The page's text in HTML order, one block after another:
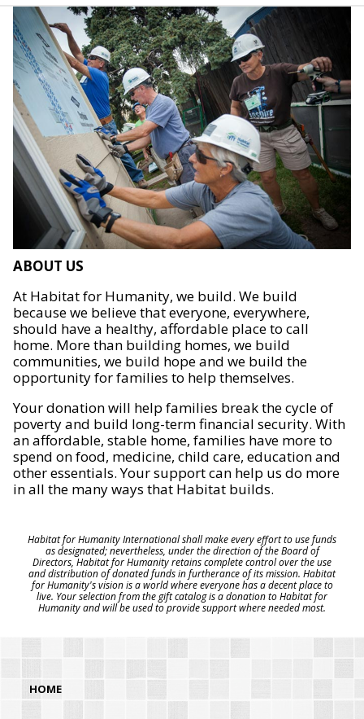
ABOUT US
At Habitat for Humanity, we build. We build
because we believe that everyone, everywhere,
should have a healthy, affordable place to call
home. More than building homes, we build
communities, we build hope and we build the
opportunity for families to help themselves.
Your donation will help families break the cycle of
poverty and build long-term financial security. With
an affordable, stable home, families have more to
spend on food, medicine, child care, education and
other essentials. Your support can help us do more
in all the many ways that Habitat builds.
Habitat for Humanity International shall make every effort to use funds
as designated; nevertheless, under the direction of the Board of
Directors, Habitat for Humanity retains complete control over the use
and distribution of donated funds in furtherance of its mission. Habitat
for Humanity's vision is a world where everyone has a decent place to
live. Your selection from the gift catalog is a donation to Habitat for
Humanity and will be used to provide support where needed most.
HOME